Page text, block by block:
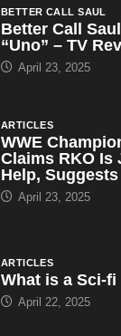
BETTER CALL SAUL
Better Call
“Uno” – TV
April 23, 2025
ARTICLES
WWE
Claims RKO Is
Help,
April 23, 2025
ARTICLES
What is a Sci-fi
April 22, 2025